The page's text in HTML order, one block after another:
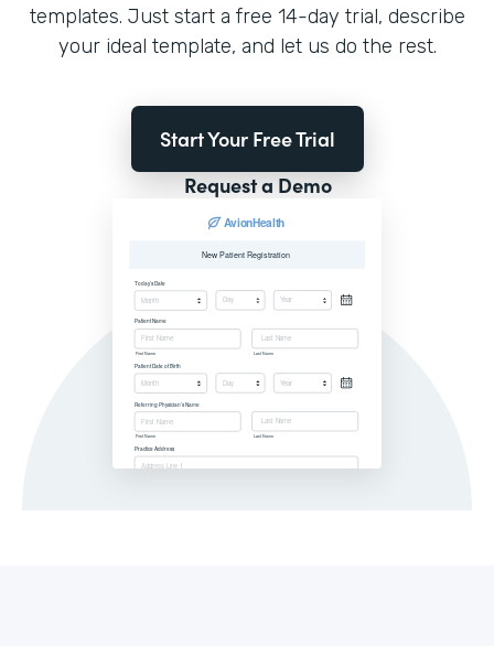
templates. Just start a free 14-day trial, describe
your ideal template, and let us do the rest.
Start Your Free Trial
Request a Demo